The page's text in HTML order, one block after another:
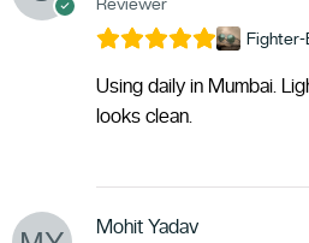
Fighter-
Using daily in Mumbai.
looks clean.
Mohit Yadav